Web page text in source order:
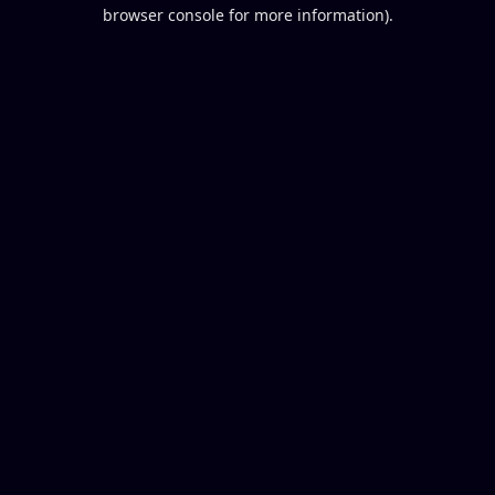
browser console for more information).